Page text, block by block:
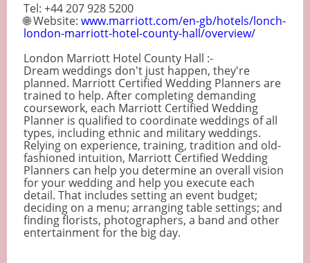
Tel: +44 207 928 5200
🌐 Website: www.marriott.com/en-gb/hotels/lonch-
london-marriott-hotel-county-hall/overview/
London Marriott Hotel County Hall :-
Dream weddings don't just happen, they're
planned. Marriott Certified Wedding Planners are
trained to help. After completing demanding
coursework, each Marriott Certified Wedding
Planner is qualified to coordinate weddings of all
types, including ethnic and military weddings.
Relying on experience, training, tradition and old-
fashioned intuition, Marriott Certified Wedding
Planners can help you determine an overall vision
for your wedding and help you execute each
detail. That includes setting an event budget;
deciding on a menu; arranging table settings; and
finding florists, photographers, a band and other
entertainment for the big day.